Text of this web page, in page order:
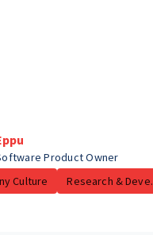
Product Owner
Culture
Research &